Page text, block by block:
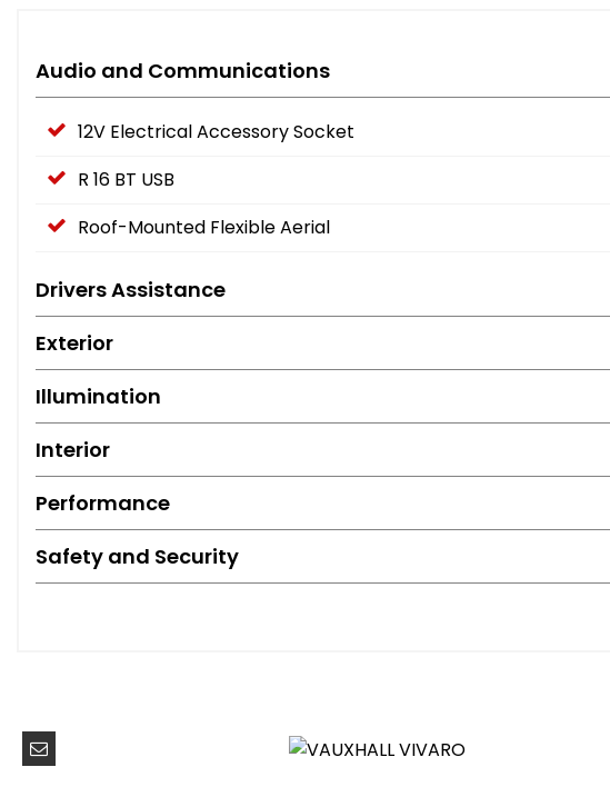
Audio and Communications
12V Electrical Accessory Socket
R 16 BT USB
Roof-Mounted Flexible Aerial
Drivers Assistance
Exterior
Illumination
Interior
Performance
Safety and Security